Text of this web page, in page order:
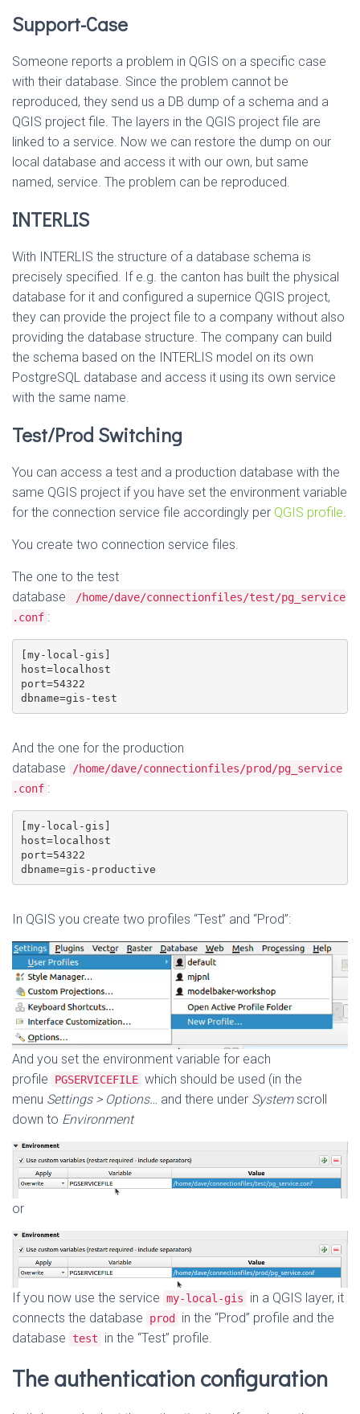
Support-Case
Someone reports a problem in QGIS on a specific case
with their database. Since the problem cannot be
reproduced, they send us a DB dump of a schema and a
QGIS project file. The layers in the QGIS project file are
linked to a service. Now we can restore the dump on our
local database and access it with our own, but same
named, service. The problem can be reproduced.
INTERLIS
With INTERLIS the structure of a database schema is
precisely specified. If e.g. the canton has built the physical
database for it and configured a supernice QGIS project,
they can provide the project file to a company without also
providing the database structure. The company can build
the schema based on the INTERLIS model on its own
PostgreSQL database and access it using its own service
with the same name.
Test/Prod Switching
You can access a test and a production database with the
same QGIS project if you have set the environment variable
for the connection service file accordingly per QGIS profile.
You create two connection service files.
The one to the test
database
/home/dave/connectionfiles/test/pg_service
.conf :
[my-local-gis]
host=localhost
port=54322
dbname=gis-test
And the one for the production
database
/home/dave/connectionfiles/prod/pg_service
.conf :
[my-local-gis]
host=localhost
port=54322
dbname=gis-productive
In QGIS you create two profiles “Test” and “Prod”:
And you set the environment variable for each
profile
PGSERVICEFILE which should be used (in the
menu Settings > Options… and there under Systemscroll
down to Environment
or
If you now use the service my-local-gis
in a QGIS layer, it
connects the database
prod
in the “Prod” profile and the
database
test in the “Test” profile.
The authentication configuration